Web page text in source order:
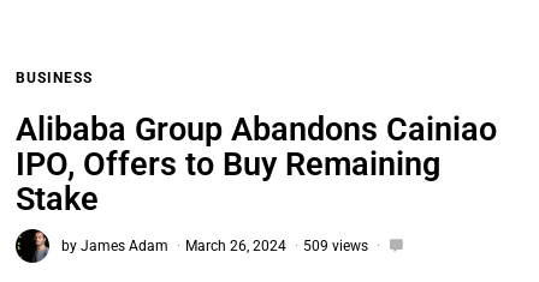
BUSINESS
Alibaba Group Abandons Cainiao
IPO, Offers to Buy Remaining
Stake
byJames Adam March 26, 2024 509 views